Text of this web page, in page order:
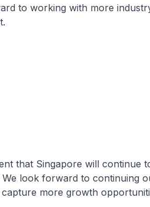
to working with more
that Singapore will continue
look forward to continuing
more growth